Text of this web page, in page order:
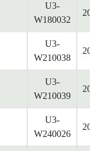
U3-
W180032
U3-
W210038
U3-
W210039
U3-
W240026